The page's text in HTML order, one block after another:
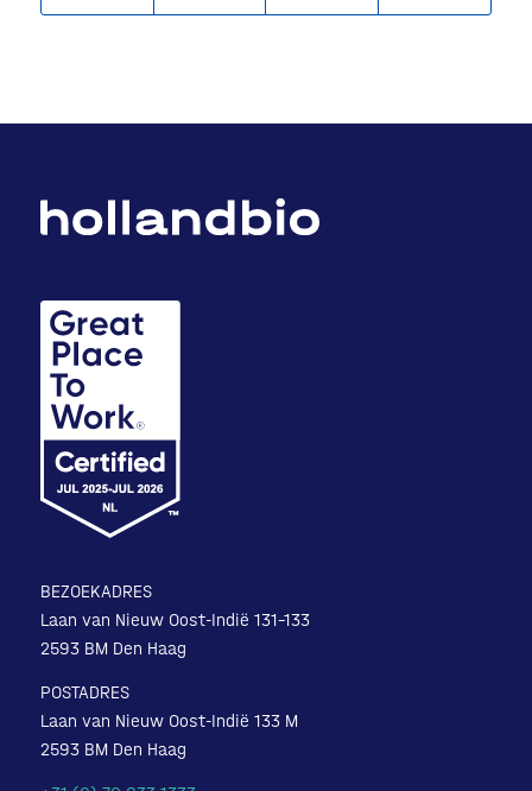
BEZOEKADRES
Laan van Nieuw Oost-Indië 131-133
2593 BM Den Haag
POSTADRES
Laan van Nieuw Oost-Indië 133 M
2593 BM Den Haag